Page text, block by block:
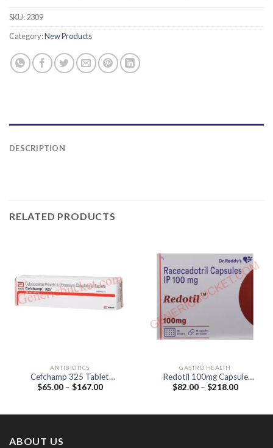
SKU:2309
Category:New Products
DESCRIPTION
RELATED PRODUCTS
ANTIBIOTICS
Cefchamp 325 Tablet
(Cefpodoxime Proxetil
$65.00 – $167.00Price
GASTRO HEALTH
Redotil 100mg Capsule
(Racecadotril 100mg)
$82.00 – $218.00Price
ABOUT US